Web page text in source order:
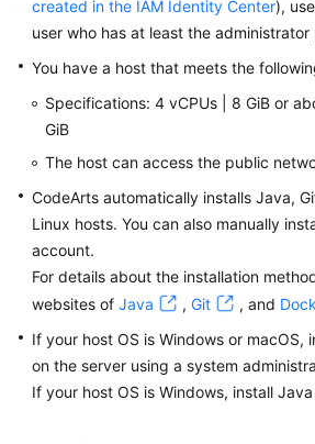
created in the IAM Identity Center),
user who has at least the administrator
You have a host that meets the
Specifications: 4 vCPUs | 8 GiB or
GiB
The host can access the public
CodeArts automatically installs Java,
Linux hosts. You can also manually
account.
For details about the installation
websites of Java , Git , and
If your host OS is Windows or macOS,
on the server using a system
If your host OS is Windows, install